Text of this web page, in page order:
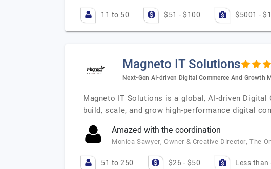
11 to 50 $51 - $100 $5001 -
Magneto IT Solutions
Next-Gen AI-driven Digital Commerce And Growth
Magneto IT Solutions is a global, AI-driven Digital
build, scale, and grow high-performance digital
Amazed with the coordination
Monica Sawyer, Owner & Creative Director, The
51 to 250 $26 - $50 Less than